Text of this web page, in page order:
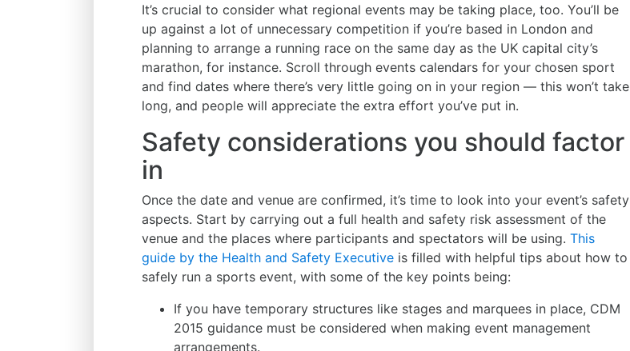
It’s crucial to consider what regional events may be taking place, too. You’ll be
up against a lot of unnecessary competition if you’re based in London and
planning to arrange a running race on the same day as the UK capital city’s
marathon, for instance. Scroll through events calendars for your chosen sport
and find dates where there’s very little going on in your region — this won’t take
long, and people will appreciate the extra effort you’ve put in.
Safety considerations you should factor
in
Once the date and venue are confirmed, it’s time to look into your event’s safety
aspects. Start by carrying out a full health and safety risk assessment of the
venue and the places where participants and spectators will be using. This
guide by the Health and Safety Executive is filled with helpful tips about how to
safely run a sports event, with some of the key points being:
If you have temporary structures like stages and marquees in place, CDM
2015 guidance must be considered when making event management
arrangements.